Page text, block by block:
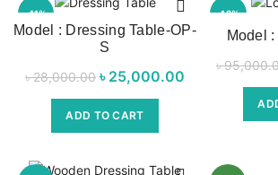
-11%
Model : Dressing Table-OP-
S
৳28,000.00 Original price
was:
৳ 28,000.00.
৳ 25,000.00
Current
৳ 25,000.00.
ADD TO CART
-12%
Model
৳